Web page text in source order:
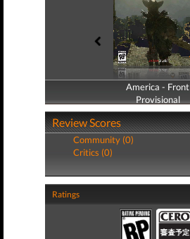
America - Front
Provisional
America - Back
Provisional
Review Scores
Community (0)
Critics (0)
Ratings